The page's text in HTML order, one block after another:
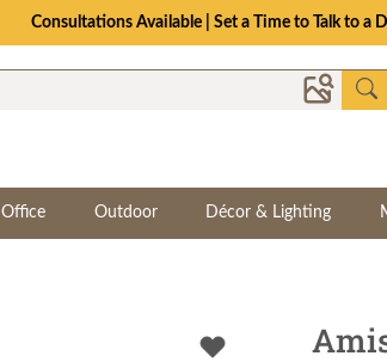
Consultations Available | Set a Time to Talk to a
Office Outdoor Décor & Lighting